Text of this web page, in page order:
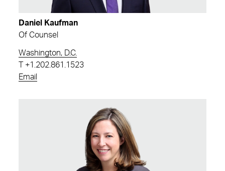
Daniel Kaufman
Of Counsel
Washington, D.C.
+1.202.861.1523
Email